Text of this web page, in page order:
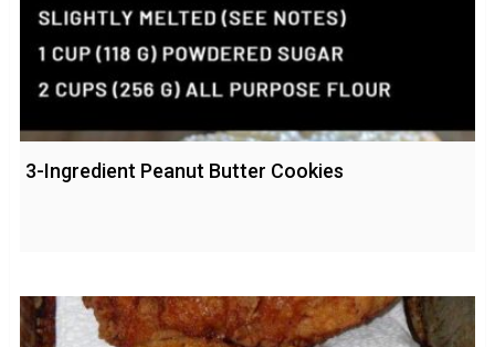
3-Ingredient Peanut Butter Cookies